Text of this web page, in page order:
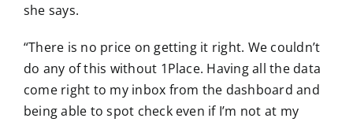
she says.
“There is no price on getting it right. We couldn’t
do any of this without 1Place. Having all the data
come right to my inbox from the dashboard and
being able to spot check even if I’m not at my